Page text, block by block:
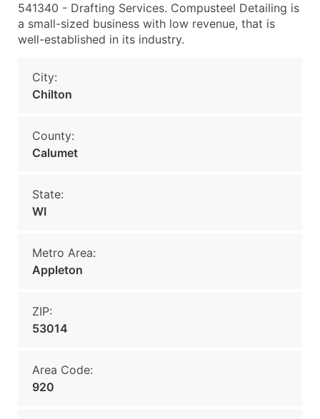
541340 - Drafting Services. Compusteel Detailing is
a small-sized business with low revenue, that is
well-established in its industry.
City:
Chilton
County:
Calumet
State:
WI
Metro Area:
Appleton
ZIP:
53014
Area Code:
920